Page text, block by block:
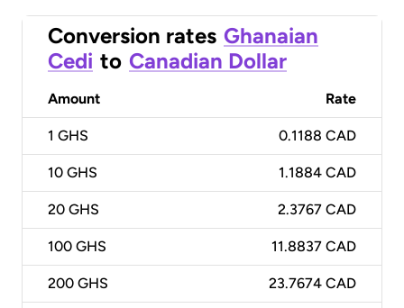
Conversion rates Ghanaian
Cedi to Canadian Dollar
Amount Rate
1 GHS 0.1188 CAD
10 GHS 1.1884 CAD
20 GHS 2.3767 CAD
100 GHS 11.8837 CAD
200 GHS 23.7674 CAD